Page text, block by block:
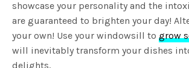
showcase your personality and the
are guaranteed to brighten your day!
your own! Use your windowsill togrow
will inevitably transform your dishes
delights.